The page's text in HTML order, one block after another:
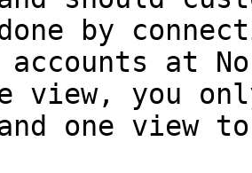
by
accounts at
view, you
one view